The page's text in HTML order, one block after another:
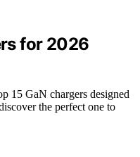
for 2026
15 GaN chargers designed
the perfect one to